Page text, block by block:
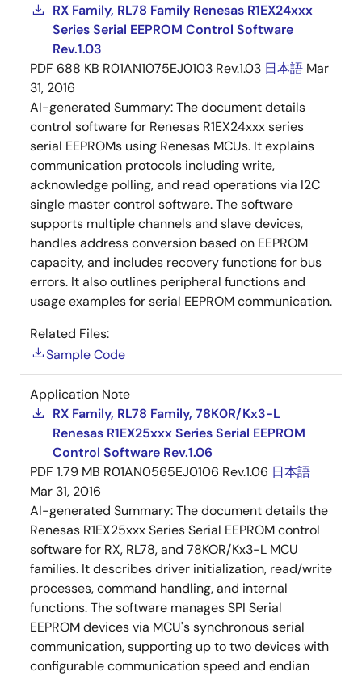
RX Family, RL78 Family Renesas R1EX24xxx
Series Serial EEPROM Control Software
Rev.1.03
PDF 688 KB R01AN1075EJ0103 Rev.1.03 日本語 Mar
31, 2016
AI-generated Summary:The document details
control software for Renesas R1EX24xxx series
serial EEPROMs using Renesas MCUs. It explains
communication protocols including write,
acknowledge polling, and read operations via I2C
single master control software. The software
supports multiple channels and slave devices,
handles address conversion based on EEPROM
capacity, and includes recovery functions for bus
errors. It also outlines peripheral functions and
usage examples for serial EEPROM communication.
Related Files:
Sample Code
Application Note
RX Family, RL78 Family, 78K0R/Kx3-L
Renesas R1EX25xxx Series Serial EEPROM
Control Software Rev.1.06
PDF 1.79 MB R01AN0565EJ0106 Rev.1.06 日本語
Mar 31, 2016
AI-generated Summary:The document details the
Renesas R1EX25xxx Series Serial EEPROM control
software for RX, RL78, and 78KOR/Kx3-L MCU
families. It describes driver initialization, read/write
processes, command handling, and internal
functions. The software manages SPI Serial
EEPROM devices via MCU's synchronous serial
communication, supporting up to two devices with
configurable communication speed and endian